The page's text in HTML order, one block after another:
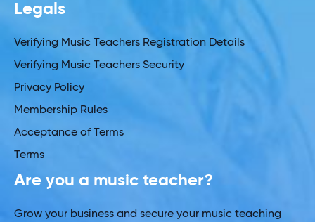
Legals
Verifying Music Teachers Registration Details
Verifying Music Teachers Security
Privacy Policy
Membership Rules
Acceptance of Terms
Terms
Are you a music teacher?
Grow your business and secure your music teaching